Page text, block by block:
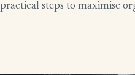
practical steps to maximise